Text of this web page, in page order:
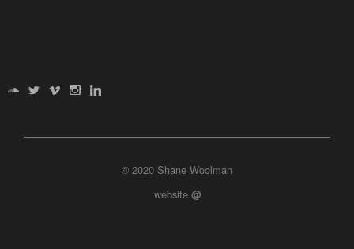
© 2020 Shane Woolman
website @